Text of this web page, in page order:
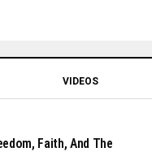
VIDEOS
Faith, And The